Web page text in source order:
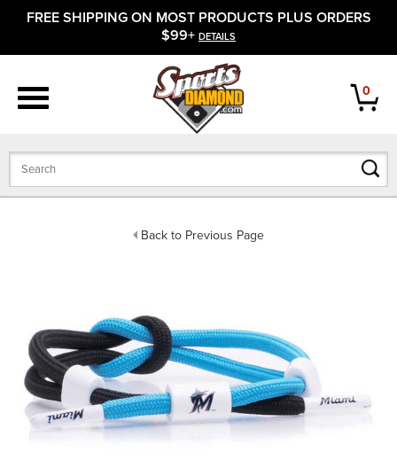
FREE SHIPPING ON MOST PRODUCTS PLUS ORDERS
$99+ DETAILS
0
Back to Previous Page
APPAREL
BATS
GLOVES
ACCESSORIES
CLOSEOUTS
OFFICIALS